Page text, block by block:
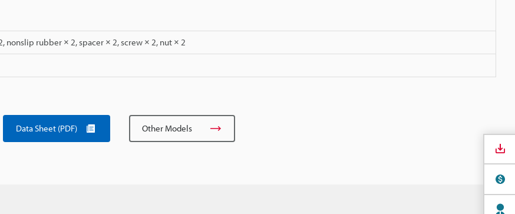
nonslip rubber × 2, spacer × 2, screw × 2, nut × 2
Data Sheet (PDF) Other Models